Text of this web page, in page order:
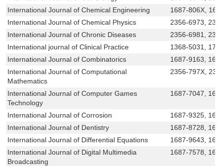
International Journal of Chemical Engineering
1687-806X,
International Journal of Chemical Physics
2356-6973,
International Journal of Chronic Diseases
2356-6981,
International journal of Clinical Practice
1368-5031,
International Journal of Combinatorics
1687-9163,
International Journal of Computational
Mathematics
2356-797X,
International Journal of Computer Games
Technology
1687-7047,
International Journal of Corrosion
1687-9325,
International Journal of Dentistry
1687-8728,
International Journal of Differential Equations
1687-9643,
International Journal of Digital Multimedia
Broadcasting
1687-7578,